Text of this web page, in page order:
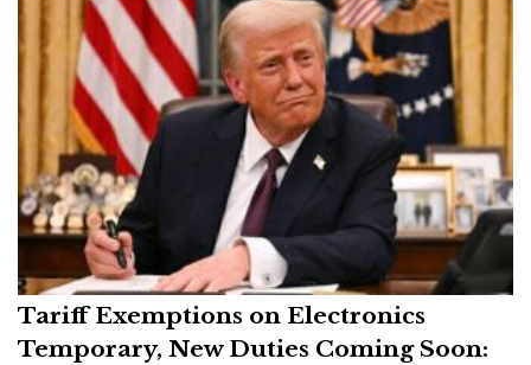
Tariff Exemptions on Electronics
Temporary, New Duties Coming Soon: